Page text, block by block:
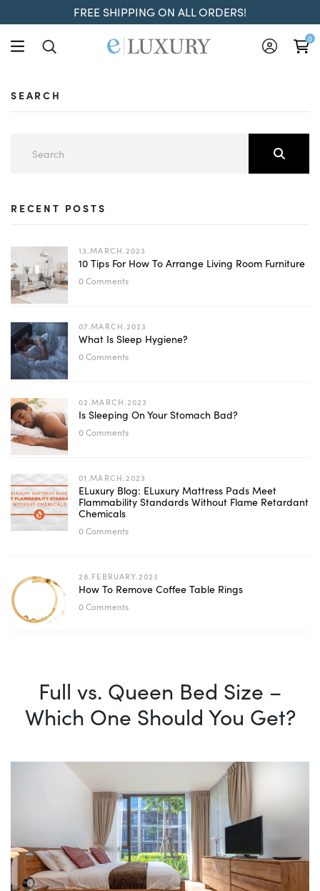
FREE SHIPPING ON ALL ORDERS!
0
SEARCH
RECENT POSTS
13.MARCH.2023
10 Tips For How To Arrange Living Room Furniture
0 Comments
07.MARCH.2023
What Is Sleep Hygiene?
0 Comments
02.MARCH.2023
Is Sleeping On Your Stomach Bad?
0 Comments
01.MARCH.2023
ELuxury Blog: ELuxury Mattress Pads Meet
Flammability Standards Without Flame Retardant
Chemicals
0 Comments
28.FEBRUARY.2023
How To Remove Coffee Table Rings
0 Comments
Full vs. Queen Bed Size –
Which One Should You Get?